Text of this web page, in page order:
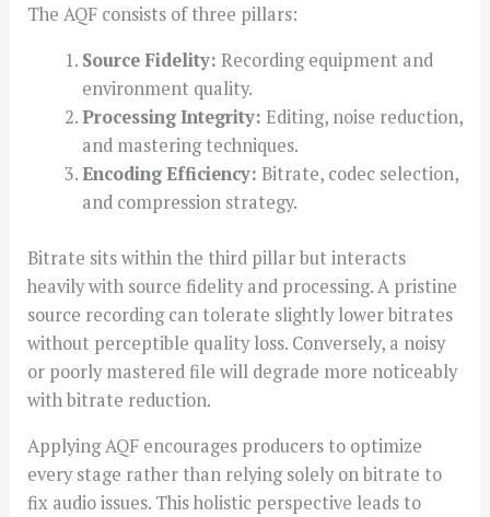
The AQF consists of three pillars:
Source Fidelity: Recording equipment and
environment quality.
Processing Integrity: Editing, noise reduction,
and mastering techniques.
Encoding Efficiency: Bitrate, codec selection,
and compression strategy.
Bitrate sits within the third pillar but interacts
heavily with source fidelity and processing. A pristine
source recording can tolerate slightly lower bitrates
without perceptible quality loss. Conversely, a noisy
or poorly mastered file will degrade more noticeably
with bitrate reduction.
Applying AQF encourages producers to optimize
every stage rather than relying solely on bitrate to
fix audio issues. This holistic perspective leads to